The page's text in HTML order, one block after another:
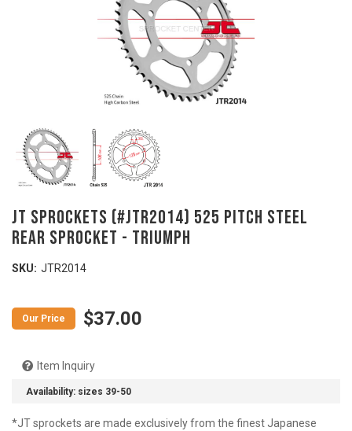
JT SPROCKETS (#JTR2014) 525 Pitch Steel
Rear Sprocket - TRIUMPH
SKU: JTR2014
*JT sprockets are made exclusively from the finest Japanese
Availability: sizes 39-50
$37.00
Item Inquiry